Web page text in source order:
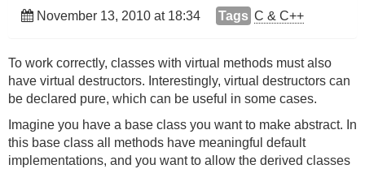
November 13, 2010 at 18:34 Tags C & C++
To work correctly, classes with virtual methods must also
have virtual destructors. Interestingly, virtual destructors can
be declared pure, which can be useful in some cases.
Imagine you have a base class you want to make abstract. In
this base class all methods have meaningful default
implementations, and you want to allow the derived classes